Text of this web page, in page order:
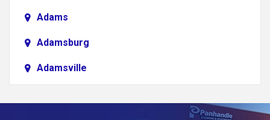
Adams
Adamsburg
Adamsville